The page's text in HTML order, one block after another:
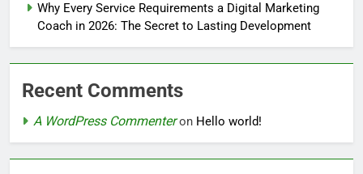
Why Every Service Requirements a Digital Marketing
Coach in 2026: The Secret to Lasting Development
Recent Comments
A WordPress Commenteron Hello world!